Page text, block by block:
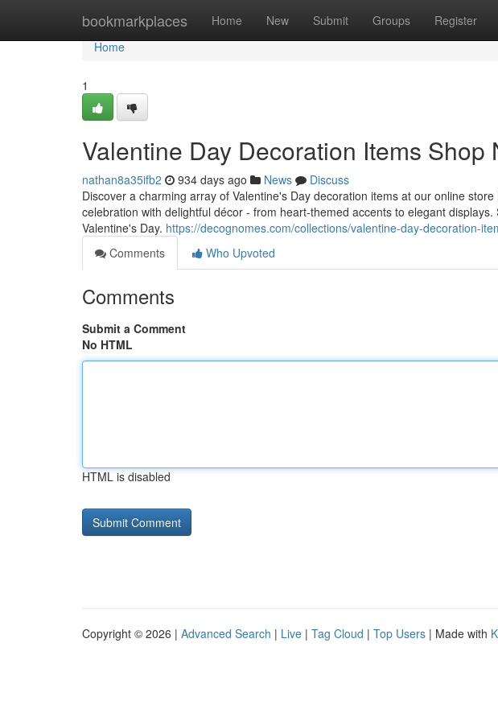
bookmarkplaces Home New Submit Groups Register
Home
Home
1
Valentine Day Decoration Items Shop
nathan8a35ifb2 934 days ago News
Discuss
Discover a charming array of Valentine's Day decoration items at our online
celebration with delightful décor - from heart-themed accents to elegant
Valentine's Day. https://decognomes.com/collections/valentine-day-decoration-
Comments
Who Upvoted
Comments
Submit a Comment
No HTML
HTML is disabled
Copyright © 2026 | Advanced Search | Live | Tag Cloud | Top Users | Made with